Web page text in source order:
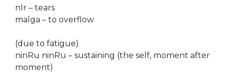
nIr – tears
malga – to overflow
(due to fatigue)
ninRu ninRu – sustaining (the self, moment after
moment)